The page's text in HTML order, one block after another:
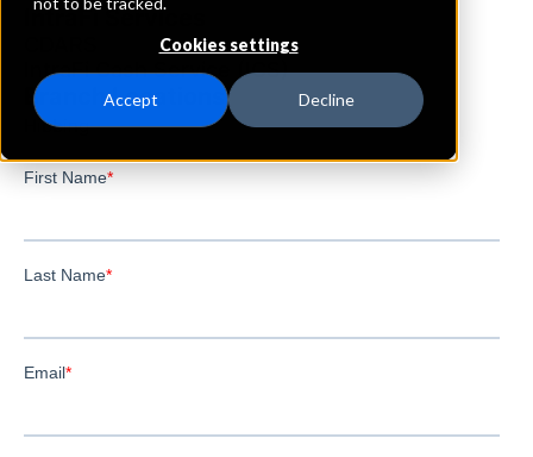
Cookies settings
Accept Decline
IntraFi Services
IntraFi Cash Service (ICS)
Branch Locations
Hibbing